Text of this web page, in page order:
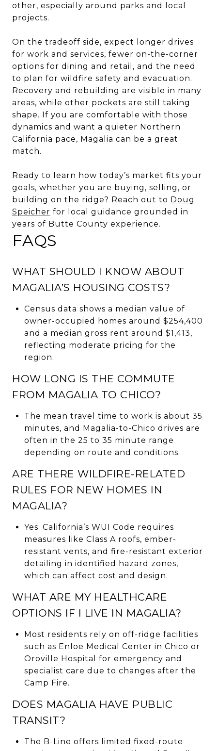
other, especially around parks and local
projects.
On the tradeoff side, expect longer drives
for work and services, fewer on-the-corner
options for dining and retail, and the need
to plan for wildfire safety and evacuation.
Recovery and rebuilding are visible in many
areas, while other pockets are still taking
shape. If you are comfortable with those
dynamics and want a quieter Northern
California pace, Magalia can be a great
match.
Ready to learn how today’s market fits your
goals, whether you are buying, selling, or
building on the ridge? Reach out to Doug
Speicher for local guidance grounded in
years of Butte County experience.
FAQS
WHAT SHOULD I KNOW ABOUT
MAGALIA’S HOUSING COSTS?
Census data shows a median value of
owner-occupied homes around $254,400
and a median gross rent around $1,413,
reflecting moderate pricing for the
region.
HOW LONG IS THE COMMUTE
FROM MAGALIA TO CHICO?
The mean travel time to work is about 35
minutes, and Magalia-to-Chico drives are
often in the 25 to 35 minute range
depending on route and conditions.
ARE THERE WILDFIRE-RELATED
RULES FOR NEW HOMES IN
MAGALIA?
Yes; California’s WUI Code requires
measures like Class A roofs, ember-
resistant vents, and fire-resistant exterior
detailing in identified hazard zones,
which can affect cost and design.
WHAT ARE MY HEALTHCARE
OPTIONS IF I LIVE IN MAGALIA?
Most residents rely on off-ridge facilities
such as Enloe Medical Center in Chico or
Oroville Hospital for emergency and
specialist care due to changes after the
Camp Fire.
DOES MAGALIA HAVE PUBLIC
TRANSIT?
The B-Line offers limited fixed-route